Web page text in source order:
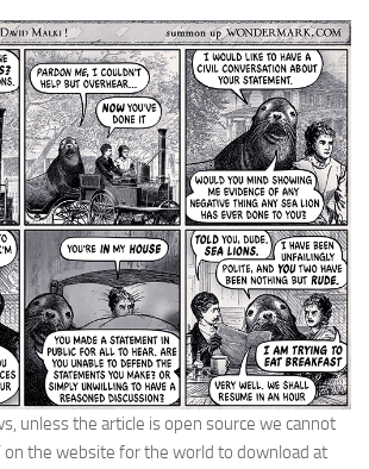
unless the article is open source we cannot
on the website for the world to download at